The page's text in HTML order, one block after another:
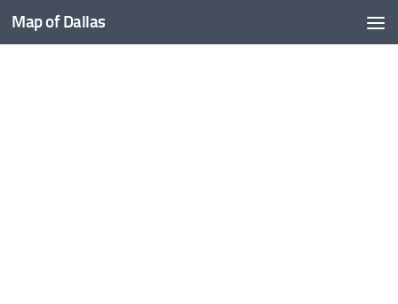
Skip to content
Map of Dallas